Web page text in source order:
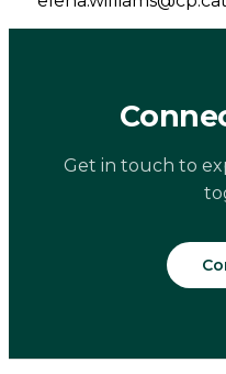
Get in touch to